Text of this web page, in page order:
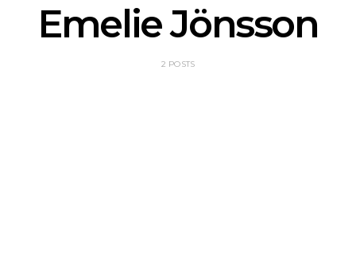
Emelie Jönsson
2 POSTS